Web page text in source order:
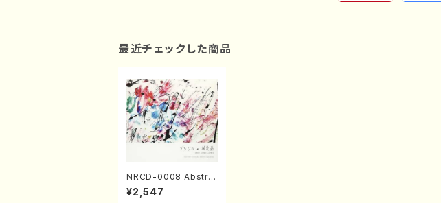
最近チェックした商品
NRCD-0008 Abstra
ct Painting of Brazil
(Guitar, Percussion
¥2,547